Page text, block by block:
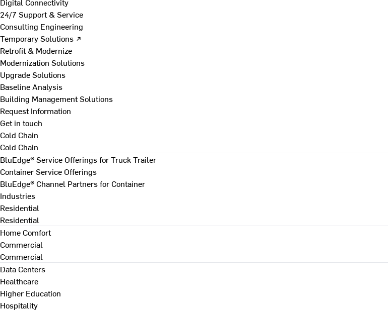
24/7 Support & Service
Consulting Engineering
Temporary Solutions ↗
Retrofit & Modernize
Modernization Solutions
Upgrade Solutions
Baseline Analysis
Building Management Solutions
Request Information
Get in touch
Cold Chain
Cold Chain
BluEdge® Service Offerings for Truck Trailer
Container Service Offerings
BluEdge® Channel Partners for Container
Industries
Residential
Residential
Home Comfort
Commercial
Commercial
Data Centers
Healthcare
Higher Education
Hospitality